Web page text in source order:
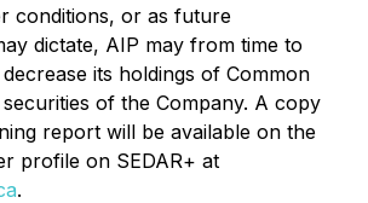
conditions, or as future
dictate, AIP may from time to
its holdings of Common
of the Company. A copy
report will be available on the
profile on SEDAR+ at
.